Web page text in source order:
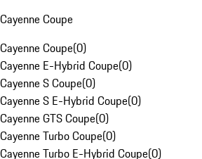
Cayenne Coupe
Cayenne Coupe(0)
Cayenne E-Hybrid Coupe(0)
Cayenne S Coupe(0)
Cayenne S E-Hybrid Coupe(0)
Cayenne GTS Coupe(0)
Cayenne Turbo Coupe(0)
Cayenne Turbo E-Hybrid Coupe(0)